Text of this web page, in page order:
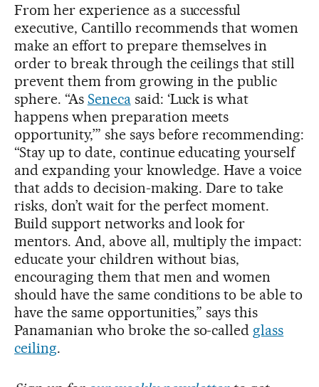
From her experience as a successful
executive, Cantillo recommends that women
make an effort to prepare themselves in
order to break through the ceilings that still
prevent them from growing in the public
sphere. “As Senecasaid: ‘Luck is what
happens when preparation meets
opportunity,’” she says before recommending:
“Stay up to date, continue educating yourself
and expanding your knowledge. Have a voice
that adds to decision-making. Dare to take
risks, don’t wait for the perfect moment.
Build support networks and look for
mentors. And, above all, multiply the impact:
educate your children without bias,
encouraging them that men and women
should have the same conditions to be able to
have the same opportunities,” says this
Panamanian who broke the so-called glass
ceiling.